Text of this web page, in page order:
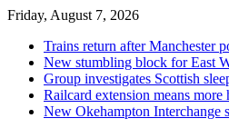
Friday, August 7, 2026
Trains return after Manchester
New stumbling block for East
Group investigates Scottish
Railcard extension means more
New Okehampton Interchange